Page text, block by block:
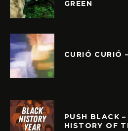
GREEN
CURIÓ CURIÓ
PUSH BLACK
HISTORY OF